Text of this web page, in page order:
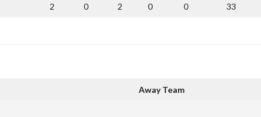
2 0 2 0 0 33
Away Team